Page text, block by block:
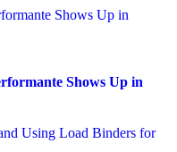
Shows Up in